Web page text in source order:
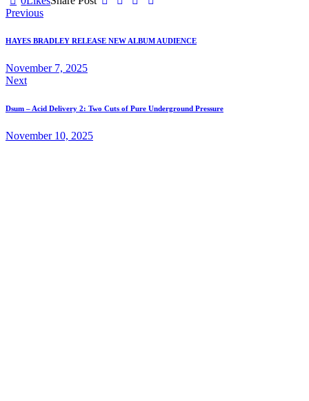
Post
navigation
Previous
HAYES BRADLEY RELEASE NEW ALBUM AUDIENCE
November 7, 2025
Next
Dsum – Acid Delivery 2: Two Cuts of Pure Underground Pressure
November 10, 2025